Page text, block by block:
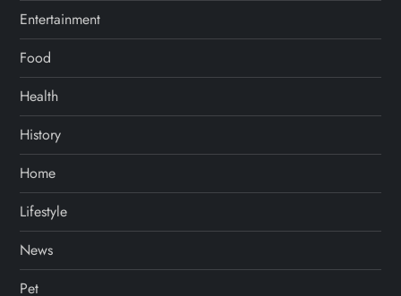
Entertainment
Food
Health
History
Home
Lifestyle
News
Pet